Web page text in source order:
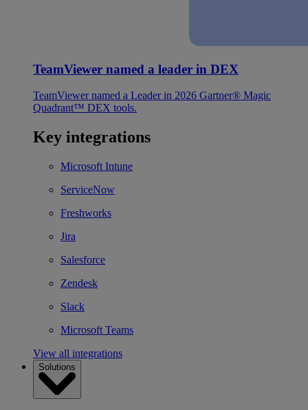
TeamViewer named a leader in DEX
TeamViewer named a Leader in 2026 Gartner® Magic
Quadrant™ DEX tools.
Key integrations
Microsoft Intune
ServiceNow
Freshworks
Jira
Salesforce
Zendesk
Slack
Microsoft Teams
View all integrations
Solutions